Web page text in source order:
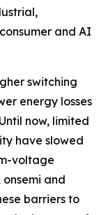
and AI
switching
energy losses
now, limited
have slowed
voltage
and
barriers to